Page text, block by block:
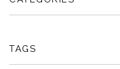
TAGS